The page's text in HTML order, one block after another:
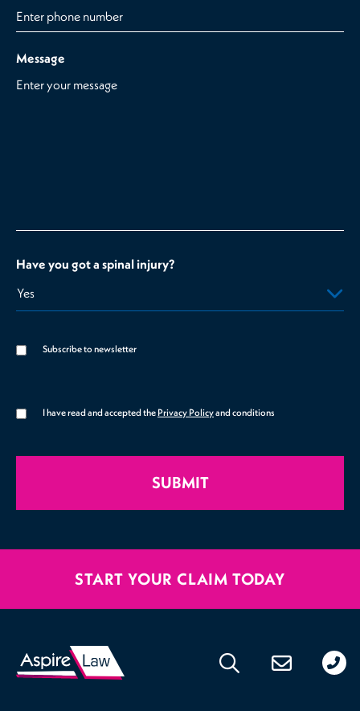
Message
Have you got a spinal injury?
Subscribe to newsletter
I have read and accepted the Privacy Policyand conditions
SUBMIT
START YOUR CLAIM TODAY
176